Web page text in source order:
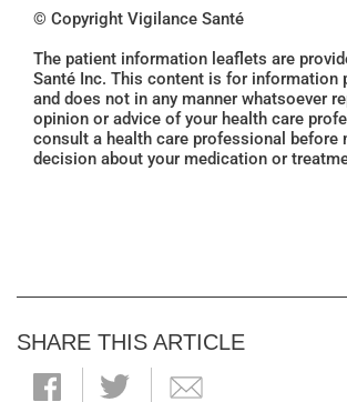
© Copyright Vigilance Santé
The patient information leaflets are
Santé Inc. This content is for information
and does not in any manner whatsoever
opinion or advice of your health care
consult a health care professional before
decision about your medication or
SHARE THIS ARTICLE